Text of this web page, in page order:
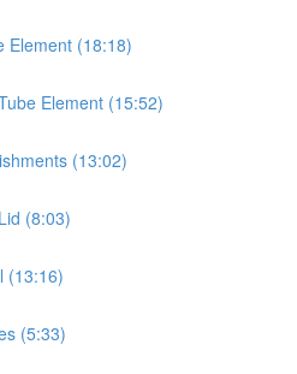
Element (18:18)
Element (15:52)
(13:02)
(8:03)
(13:16)
(5:33)